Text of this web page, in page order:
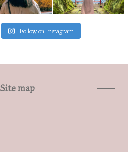
Follow on Instagram
Site map